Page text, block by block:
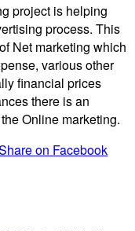
project is helping
process. This
Net marketing which
various other
financial prices
there is an
Online marketing.
on Facebook